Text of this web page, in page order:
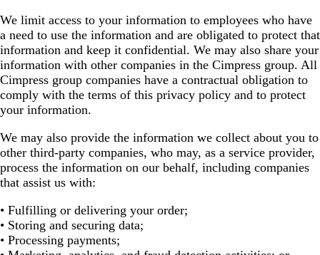
We limit access to your information to employees who have
a need to use the information and are obligated to protect that
information and keep it confidential. We may also share your
information with other companies in the Cimpress group. All
Cimpress group companies have a contractual obligation to
comply with the terms of this privacy policy and to protect
your information.
We may also provide the information we collect about you to
other third-party companies, who may, as a service provider,
process the information on our behalf, including companies
that assist us with:
• Fulfilling or delivering your order;
• Storing and securing data;
• Processing payments;